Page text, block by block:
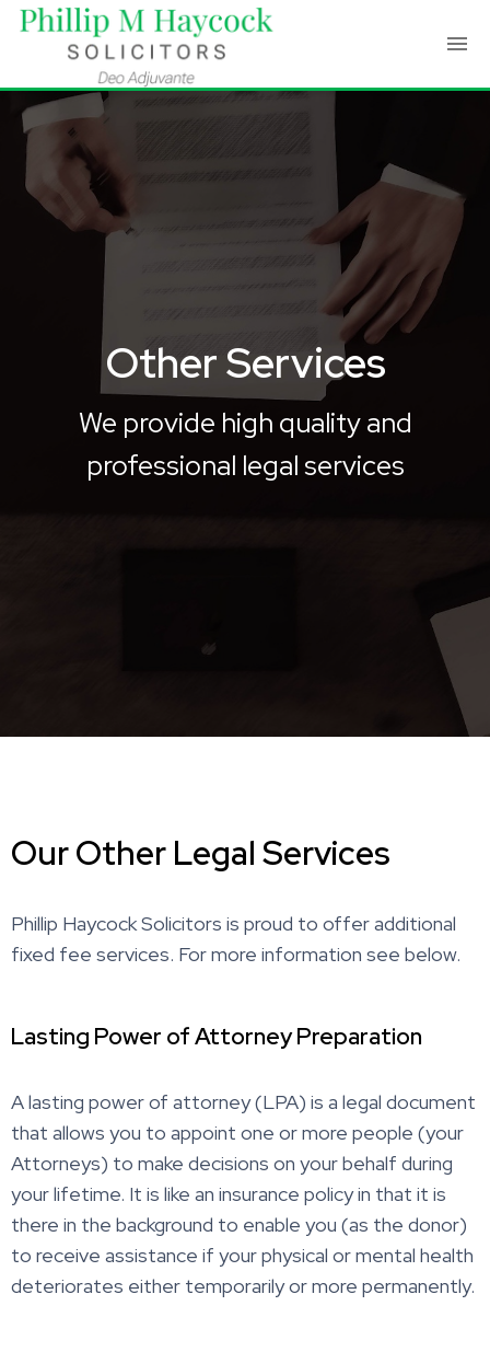
Other Services
We provide high quality and
professional legal services
Our Other Legal Services
Phillip Haycock Solicitors is proud to offer additional
fixed fee services. For more information see below.
Lasting Power of Attorney Preparation
A lasting power of attorney (LPA) is a legal document
that allows you to appoint one or more people (your
Attorneys) to make decisions on your behalf during
your lifetime. It is like an insurance policy in that it is
there in the background to enable you (as the donor)
to receive assistance if your physical or mental health
deteriorates either temporarily or more permanently.